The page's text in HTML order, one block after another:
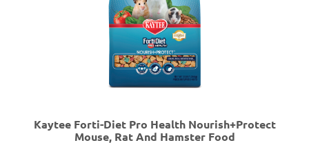
Kaytee Forti-Diet Pro Health Nourish+Protect
Mouse, Rat And Hamster Food